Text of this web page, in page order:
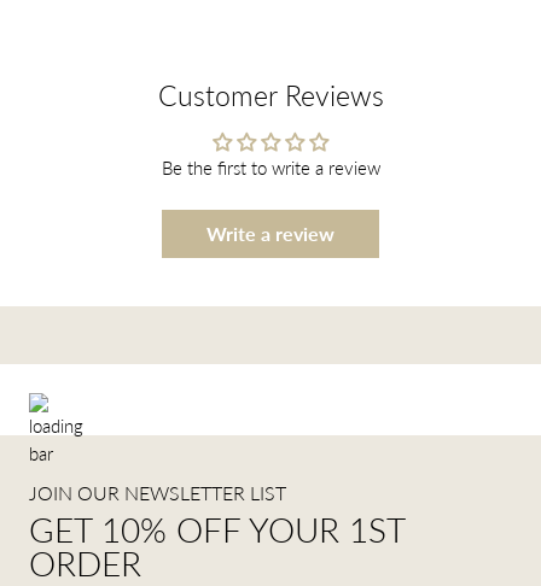
Customer Reviews
Be the first to write a review
Write a review
JOIN OUR NEWSLETTER LIST
GET 10% OFF YOUR 1ST
ORDER